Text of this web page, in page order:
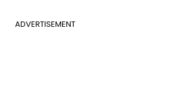
ADVERTISEMENT